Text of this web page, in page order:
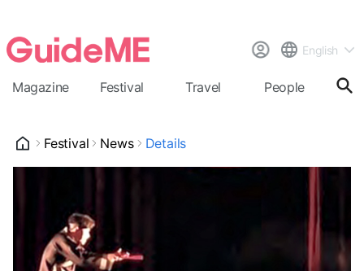
English
Magazine Festival Travel People
Festival News Details